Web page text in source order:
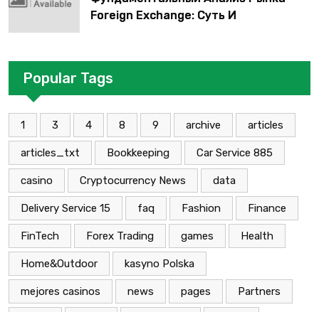
Foreign Exchange: Суть И
Popular Tags
1 3 4 8 9 archive articles
articles_txt Bookkeeping Car Service 885
casino Cryptocurrency News data
Delivery Service 15 faq Fashion Finance
FinTech Forex Trading games Health
Home&Outdoor kasyno Polska
mejores casinos news pages Partners